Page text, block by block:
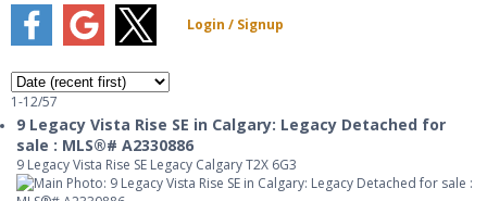
1-12/57
9 Legacy Vista Rise SE in Calgary: Legacy Detached for
sale : MLS®# A2330886
9 Legacy Vista Rise SE Legacy CalgaryT2X 6G3